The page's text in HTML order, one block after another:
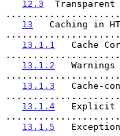
12.3
Transparent
13
Caching in
13.1.1
Cache
13.1.2
   Warnings
13.1.3
Cache-
13.1.4
Explicit
13.1.5